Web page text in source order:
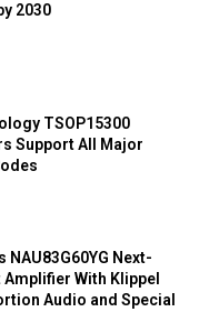
2030
TSOP15300
Support All Major
NAU83G60YG Next-
With Klippel
Audio and Special